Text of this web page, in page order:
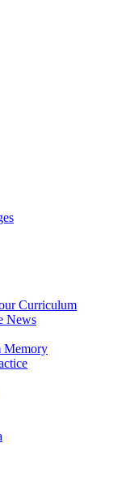
Curriculum
News
Memory